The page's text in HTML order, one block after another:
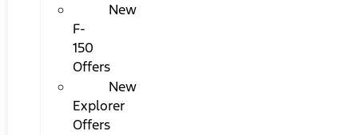
New
F-
150
Offers
New
Explorer
Offers